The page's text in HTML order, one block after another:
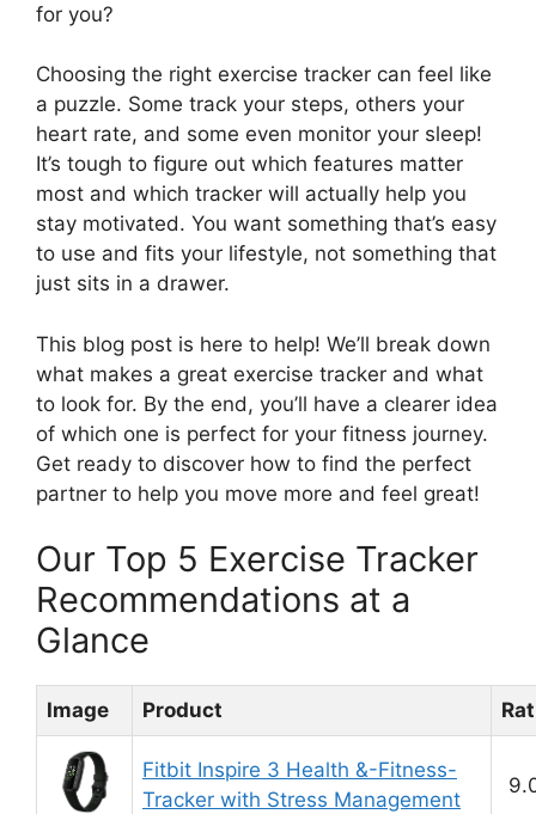
for you?
Choosing the right exercise tracker can feel like
a puzzle. Some track your steps, others your
heart rate, and some even monitor your sleep!
It’s tough to figure out which features matter
most and which tracker will actually help you
stay motivated. You want something that’s easy
to use and fits your lifestyle, not something that
just sits in a drawer.
This blog post is here to help! We’ll break down
what makes a great exercise tracker and what
to look for. By the end, you’ll have a clearer idea
of which one is perfect for your fitness journey.
Get ready to discover how to find the perfect
partner to help you move more and feel great!
Our Top 5 Exercise Tracker
Recommendations at a
Glance
Image Product
Fitbit Inspire 3 Health &-Fitness-
Tracker with Stress Management